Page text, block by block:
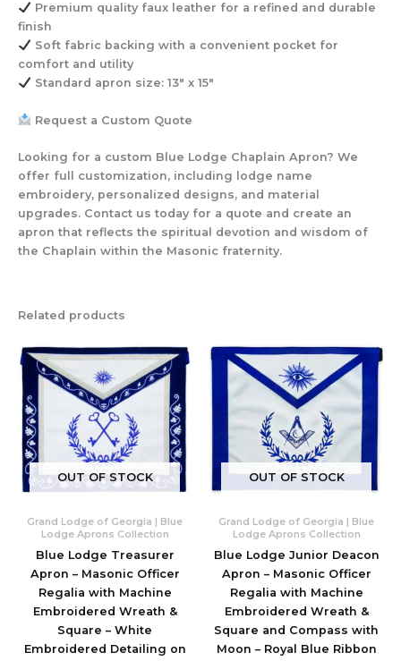
Premium quality faux leather for a refined and durable
finish
Soft fabric backing with a convenient pocketfor
comfort and utility
Standard apron size: 13″ x 15″
Request a Custom Quote
Looking for a custom Blue Lodge Chaplain Apron? We
offer full customization, including lodge name
embroidery, personalized designs, and material
upgrades. Contact us today for a quote and create an
apron that reflects the spiritual devotion and wisdom of
the Chaplain within the Masonic fraternity.
Related products
OUT OF STOCK
Grand Lodge of Georgia | Blue
Lodge Aprons Collection
Blue Lodge Treasurer
Apron – Masonic Officer
Regalia with Machine
Embroidered Wreath &
Square – White
Embroidered Detailing on
OUT OF STOCK
Grand Lodge of Georgia | Blue
Lodge Aprons Collection
Blue Lodge Junior Deacon
Apron – Masonic Officer
Regalia with Machine
Embroidered Wreath &
Square and Compass with
Moon – Royal Blue Ribbon